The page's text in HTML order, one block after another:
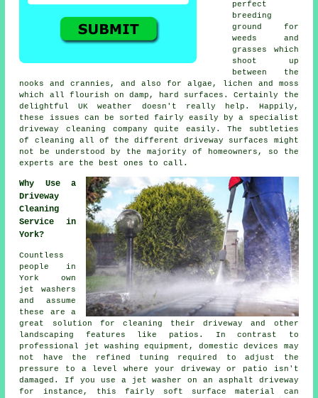
perfect
breeding
ground for
weeds and
grasses which
shoot up
between the
nooks and crannies, and also for algae, lichen and moss
which all flourish on damp, hard surfaces. Certainly the
delightful UK weather doesn't really help. Happily,
these issues can be sorted fairly easily by a specialist
driveway cleaning company quite easily. The subtleties
of cleaning all of the different driveway surfaces might
not be understood by the majority of homeowners, so the
experts are the best ones to call.
Why Use a
Driveway
Cleaning
Service in
York?
Countless
people in
York own
jet washers
and assume
these are a
great solution for cleaning theirdriveway
and other
landscaping features like patios. In contrast to
professional jet washing equipment, domestic devices may
not have the refined tuning required to adjust the
pressure to a level where your driveway or patio isn't
damaged. If you use a jet washer on an asphalt driveway
for instance, this fairly soft surface material can